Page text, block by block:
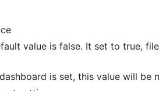
value is false. It set to true,
is set, this value will be